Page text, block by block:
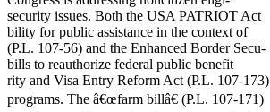
security issues. Both the USA PATRIOT Act
bility for public assistance in the context of
(P.L. 107-56) and the Enhanced Border Secu-
bills to reauthorize federal public benefit
rity and Visa Entry Reform Act (P.L. 107-173)
programs. The â€œfarm billâ€ (P.L. 107-171)